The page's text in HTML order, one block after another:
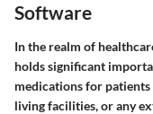
Software
In the realm of
holds significant
medications for patients
living facilities, or any